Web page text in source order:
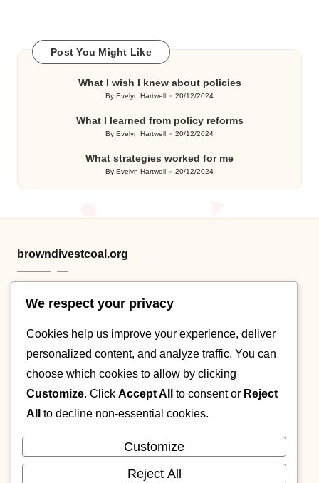
Post You Might Like
What I wish I knew about policies
Posted
ByEvelyn Hartwell 20/12/2024
What I learned from policy reforms
Posted
ByEvelyn Hartwell 20/12/2024
What strategies worked for me
Posted
ByEvelyn Hartwell 20/12/2024
browndivestcoal.org
HTML sitemap
Category .XML
Post XML map
Cookie policy
We respect your privacy
Cookies help us improve your experience, deliver
personalized content, and analyze traffic. You can
choose which cookies to allow by clicking
Customize. Click Accept All to consent or Reject
All
to decline non-essential cookies.
Customize
Reject All